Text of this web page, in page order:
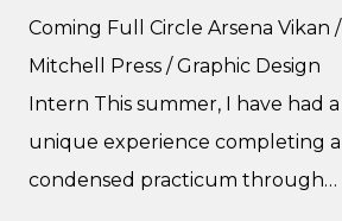
Coming Full Circle Arsena Vikan /
Mitchell Press / Graphic Design
Intern This summer, I have had a
unique experience completing a
condensed practicum through…